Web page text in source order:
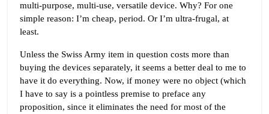
multi-purpose, multi-use, versatile device. Why? For one
simple reason: I’m cheap, period. Or I’m ultra-frugal, at
least.
Unless the Swiss Army item in question costs more than
buying the devices separately, it seems a better deal to me to
have it do everything. Now, if money were no object (which
I have to say is a pointless premise to preface any
proposition, since it eliminates the need for most of the